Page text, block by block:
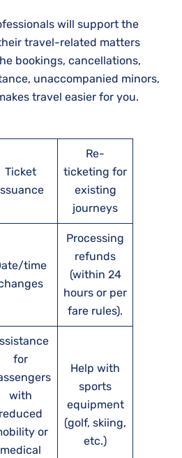
will support the
travel-related matters
bookings, cancellations,
unaccompanied minors,
travel easier for you.
Ticket
Re-
ticketing for
existing
journeys
time
Processing
refunds
(within 24
hours or per
fare rules).
for
with
reduced
or
medical
Help with
sports
equipment
(golf, skiing,
etc.)